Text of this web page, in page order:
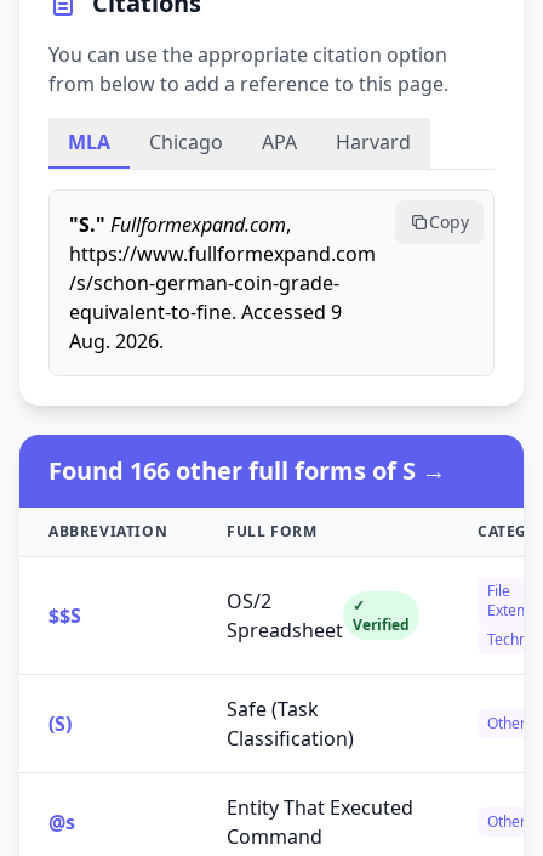
You can use the appropriate citation option
from below to add a reference to this page.
MLA Chicago APA Harvard
"S." Fullformexpand.com,
https://www.fullformexpand.com
/s/schon-german-coin-grade-
equivalent-to-fine. Accessed 9
Aug. 2026.
Copy
Found 166 other full forms of S →
ABBREVIATION FULL FORM
$$S
OS/2
Spreadsheet
✓
Verified
File
(S)
Safe (Task
Classification)
Others
@s
Entity That Executed
Command
Others